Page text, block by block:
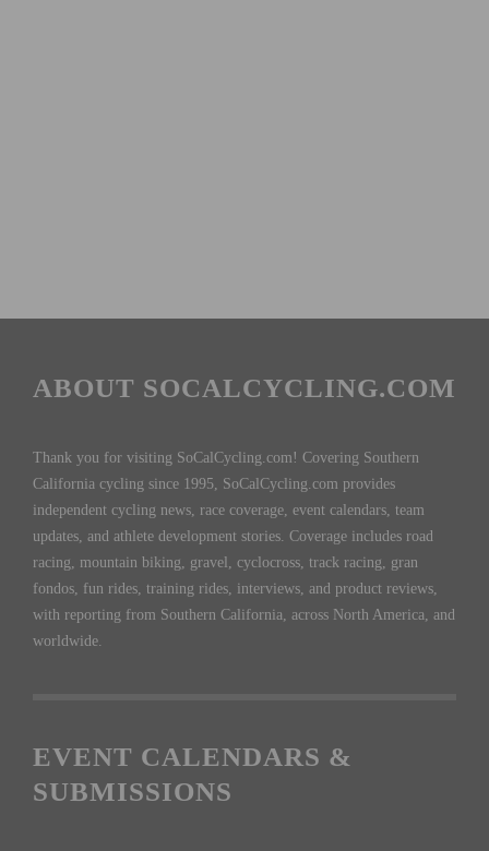
ABOUT SOCALCYCLING.COM
Thank you for visiting SoCalCycling.com! Covering Southern
California cycling since 1995, SoCalCycling.com provides
independent cycling news, race coverage, event calendars, team
updates, and athlete development stories. Coverage includes road
racing, mountain biking, gravel, cyclocross, track racing, gran
fondos, fun rides, training rides, interviews, and product reviews,
with reporting from Southern California, across North America, and
worldwide.
EVENT CALENDARS &
SUBMISSIONS